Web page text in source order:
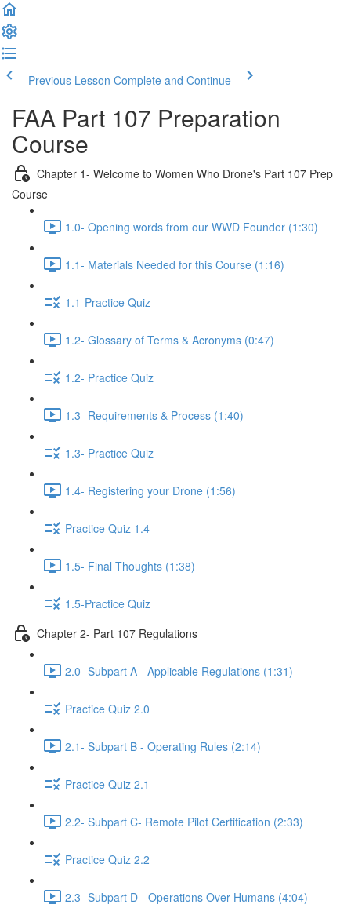
Previous Lesson Complete and Continue
FAA Part 107 Preparation
Course
Chapter 1- Welcome to Women Who Drone's Part 107 Prep
Course
1.0- Opening words from our WWD Founder (1:30)
1.1- Materials Needed for this Course (1:16)
1.1-Practice Quiz
1.2- Glossary of Terms & Acronyms (0:47)
1.2- Practice Quiz
1.3- Requirements & Process (1:40)
1.3- Practice Quiz
1.4- Registering your Drone (1:56)
Practice Quiz 1.4
1.5- Final Thoughts (1:38)
1.5-Practice Quiz
Chapter 2- Part 107 Regulations
2.0- Subpart A - Applicable Regulations (1:31)
Practice Quiz 2.0
2.1- Subpart B - Operating Rules (2:14)
Practice Quiz 2.1
2.2- Subpart C- Remote Pilot Certification (2:33)
Practice Quiz 2.2
2.3- Subpart D - Operations Over Humans (4:04)